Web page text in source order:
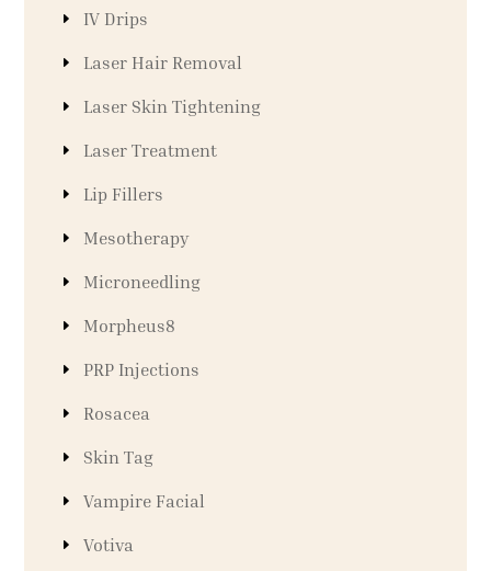
IV Drips
Laser Hair Removal
Laser Skin Tightening
Laser Treatment
Lip Fillers
Mesotherapy
Microneedling
Morpheus8
PRP Injections
Rosacea
Skin Tag
Vampire Facial
Votiva